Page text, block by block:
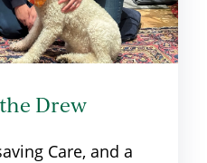
Drew
Care, and a